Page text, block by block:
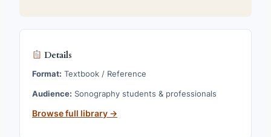
Details
Format: Textbook / Reference
Audience: Sonography students & professionals
Browse full library →